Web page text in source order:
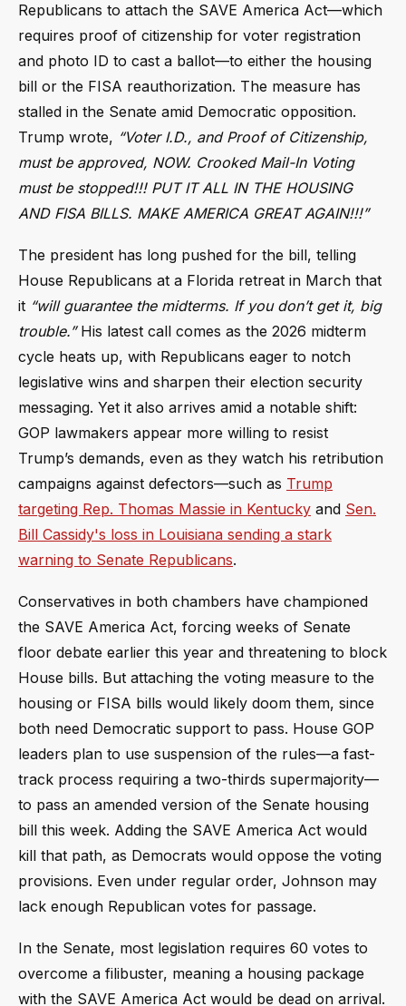
Republicans to attach the SAVE America Act—which
requires proof of citizenship for voter registration
and photo ID to cast a ballot—to either the housing
bill or the FISA reauthorization. The measure has
stalled in the Senate amid Democratic opposition.
Trump wrote, “Voter I.D., and Proof of Citizenship,
must be approved, NOW. Crooked Mail-In Voting
must be stopped!!! PUT IT ALL IN THE HOUSING
AND FISA BILLS. MAKE AMERICA GREAT AGAIN!!!”
The president has long pushed for the bill, telling
House Republicans at a Florida retreat in March that
it “will guarantee the midterms. If you don’t get it, big
trouble.”His latest call comes as the 2026 midterm
cycle heats up, with Republicans eager to notch
legislative wins and sharpen their election security
messaging. Yet it also arrives amid a notable shift:
GOP lawmakers appear more willing to resist
Trump’s demands, even as they watch his retribution
campaigns against defectors—such as Trump
targeting Rep. Thomas Massie in Kentucky and Sen.
Bill Cassidy's loss in Louisiana sending a stark
warning to Senate Republicans.
Conservatives in both chambers have championed
the SAVE America Act, forcing weeks of Senate
floor debate earlier this year and threatening to block
House bills. But attaching the voting measure to the
housing or FISA bills would likely doom them, since
both need Democratic support to pass. House GOP
leaders plan to use suspension of the rules—a fast-
track process requiring a two-thirds supermajority—
to pass an amended version of the Senate housing
bill this week. Adding the SAVE America Act would
kill that path, as Democrats would oppose the voting
provisions. Even under regular order, Johnson may
lack enough Republican votes for passage.
In the Senate, most legislation requires 60 votes to
overcome a filibuster, meaning a housing package
with the SAVE America Act would be dead on arrival.